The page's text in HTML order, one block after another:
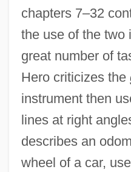
chapters 7–32
the use of the two
great number of
Hero criticizes the
instrument then
lines at right
describes an
wheel of a car,